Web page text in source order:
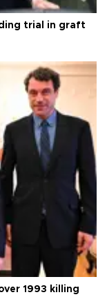
trial in graft
1993 killing